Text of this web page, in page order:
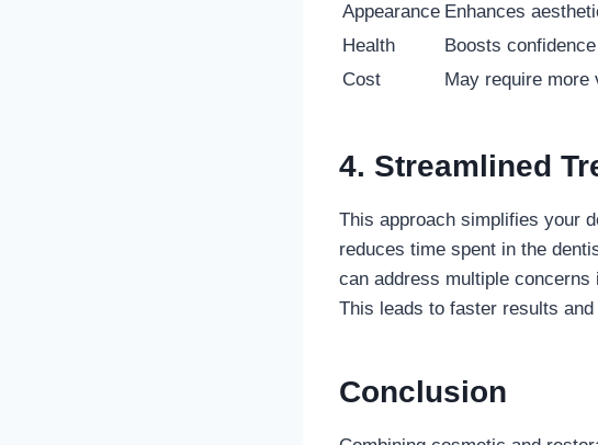
Appearance Enhances
Health
Boosts confidence
Cost
May require more
4. Streamlined
This approach simplifies your
reduces time spent in the
can address multiple
This leads to faster results
Conclusion